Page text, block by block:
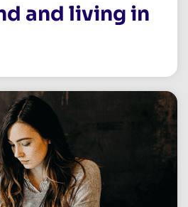
and living in